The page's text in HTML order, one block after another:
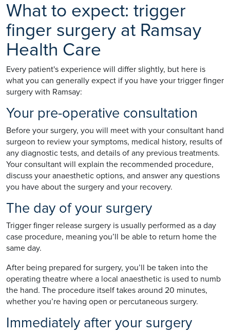
What to expect: trigger
finger surgery at Ramsay
Health Care
Every patient's experience will differ slightly, but here is
what you can generally expect if you have your trigger finger
surgery with Ramsay:
Your pre-operative consultation
Before your surgery, you will meet with your consultant hand
surgeon to review your symptoms, medical history, results of
any diagnostic tests, and details of any previous treatments.
Your consultant will explain the recommended procedure,
discuss your anaesthetic options, and answer any questions
you have about the surgery and your recovery.
The day of your surgery
Trigger finger release surgery is usually performed as a day
case procedure, meaning you’ll be able to return home the
same day.
After being prepared for surgery, you’ll be taken into the
operating theatre where a local anaesthetic is used to numb
the hand. The procedure itself takes around 20 minutes,
whether you’re having open or percutaneous surgery.
Immediately after your surgery